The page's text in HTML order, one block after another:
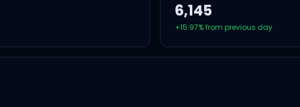
6,145
+15.97% from previous day